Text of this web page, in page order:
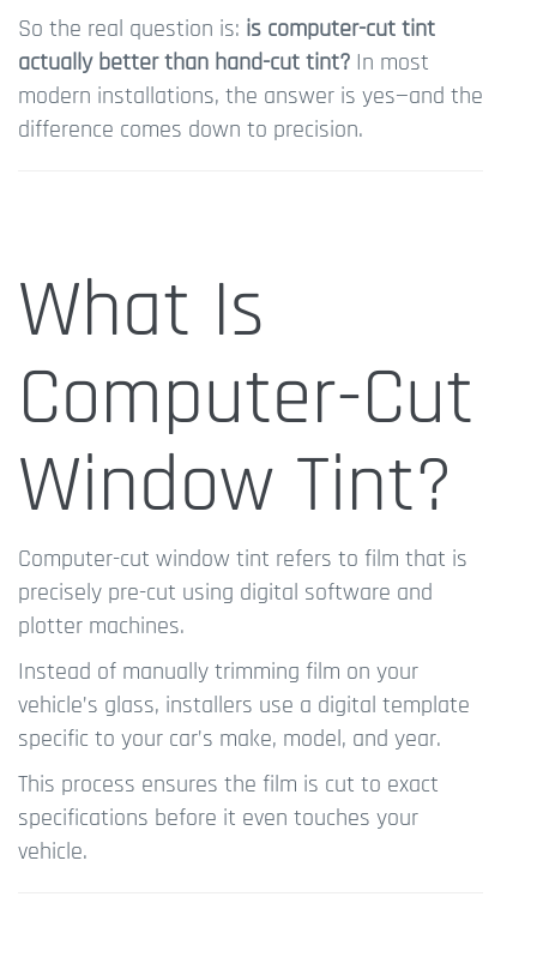
So the real question is: is computer-cut tint
actually better than hand-cut tint? In most
modern installations, the answer is yes—and the
difference comes down to precision.
What Is
Computer-Cut
Window Tint?
Computer-cut window tint refers to film that is
precisely pre-cut using digital software and
plotter machines.
Instead of manually trimming film on your
vehicle’s glass, installers use a digital template
specific to your car’s make, model, and year.
This process ensures the film is cut to exact
specifications before it even touches your
vehicle.